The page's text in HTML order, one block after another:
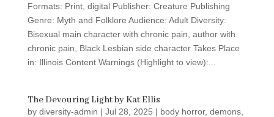
Formats: Print, digital Publisher: Creature Publishing
Genre: Myth and Folklore Audience: Adult Diversity:
Bisexual main character with chronic pain, author with
chronic pain, Black Lesbian side character Takes Place
in: Illinois Content Warnings (Highlight to view):...
The Devouring Light by Kat Ellis
by diversity-admin | Jul 28, 2025 | body horror, demons,